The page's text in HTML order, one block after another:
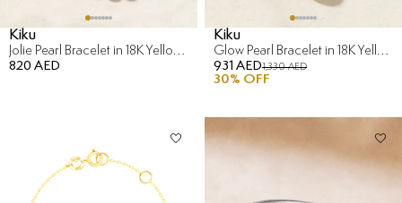
Kiku
Jolie Pearl Bracelet in 18K Yellow Gold
820 AED
Kiku
Glow Pearl Bracelet in 18K Yellow Gold
931 AED1,330 AED
30% OFF